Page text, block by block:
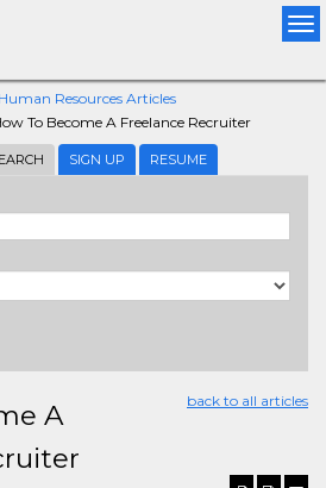
Human Resources Articles
To Become A Freelance Recruiter
SIGN UP RESUME
back to all articles
A